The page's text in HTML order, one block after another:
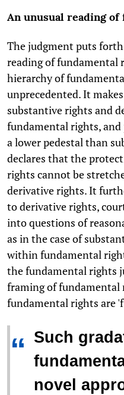
An unusual reading
The judgment puts
reading of fundamental
hierarchy of
unprecedented. It
substantive rights and
fundamental rights,
a lower pedestal than
declares that the
rights cannot be
derivative rights. It
to derivative rights,
into questions of
as in the case of
within fundamental
the fundamental rights
framing of fundamental
fundamental rights are
“ Such
novel